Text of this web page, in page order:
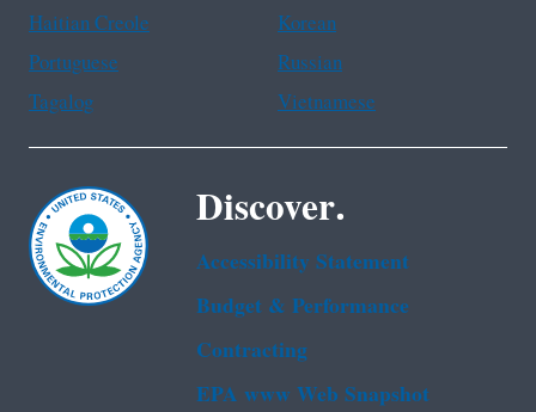
Haitian Creole
Korean
Portuguese
Russian
Tagalog
Vietnamese
Discover.
Accessibility Statement
Budget & Performance
Contracting
EPA www Web Snapshot